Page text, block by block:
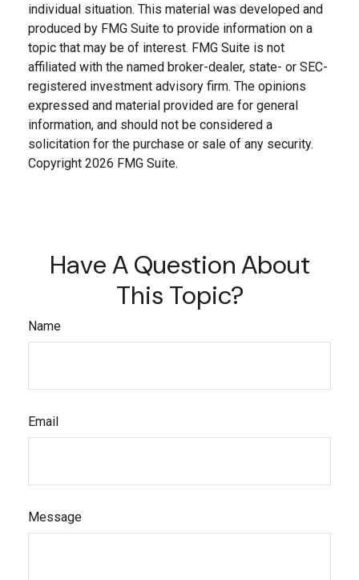
individual situation. This material was developed and
produced by FMG Suite to provide information on a
topic that may be of interest. FMG Suite is not
affiliated with the named broker-dealer, state- or SEC-
registered investment advisory firm. The opinions
expressed and material provided are for general
information, and should not be considered a
solicitation for the purchase or sale of any security.
Copyright 2026 FMG Suite.
Have A Question About
This Topic?
Name
Email
Message